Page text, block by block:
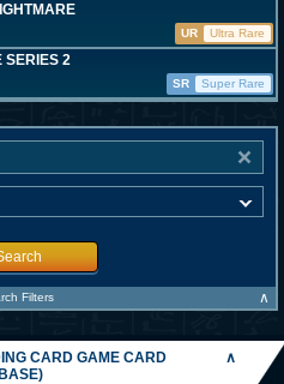
UR Ultra Rare
SERIES 2
SR Super Rare
Filters ∧
CARD GAME CARD
∧